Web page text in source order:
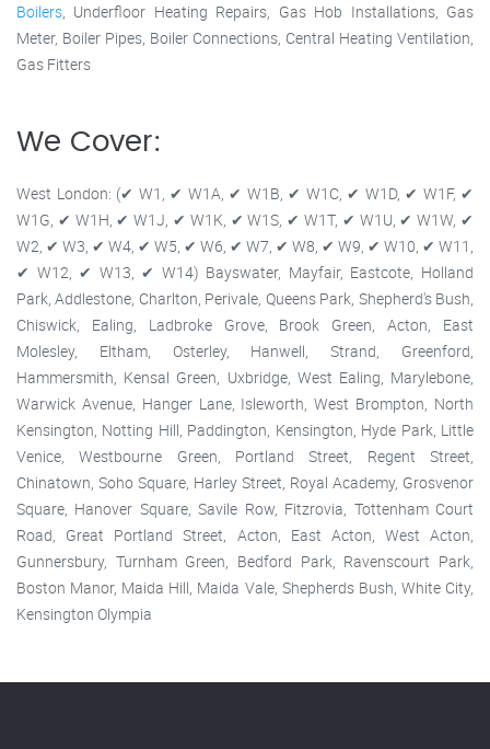
Boilers, Underfloor Heating Repairs, Gas Hob Installations, Gas
Meter, Boiler Pipes, Boiler Connections, Central Heating Ventilation,
Gas Fitters
We Cover:
West London: (✔ W1, ✔ W1A, ✔ W1B, ✔ W1C, ✔ W1D, ✔ W1F, ✔
W1G, ✔ W1H, ✔ W1J, ✔ W1K, ✔ W1S, ✔ W1T, ✔ W1U, ✔ W1W, ✔
W2, ✔ W3, ✔ W4, ✔ W5, ✔ W6, ✔ W7, ✔ W8, ✔ W9, ✔ W10, ✔ W11,
✔ W12, ✔ W13, ✔ W14) Bayswater, Mayfair, Eastcote, Holland
Park, Addlestone, Charlton, Perivale, Queens Park, Shepherd's Bush,
Chiswick, Ealing, Ladbroke Grove, Brook Green, Acton, East
Molesley, Eltham, Osterley, Hanwell, Strand, Greenford,
Hammersmith, Kensal Green, Uxbridge, West Ealing, Marylebone,
Warwick Avenue, Hanger Lane, Isleworth, West Brompton, North
Kensington, Notting Hill, Paddington, Kensington, Hyde Park, Little
Venice, Westbourne Green, Portland Street, Regent Street,
Chinatown, Soho Square, Harley Street, Royal Academy, Grosvenor
Square, Hanover Square, Savile Row, Fitzrovia, Tottenham Court
Road, Great Portland Street, Acton, East Acton, West Acton,
Gunnersbury, Turnham Green, Bedford Park, Ravenscourt Park,
Boston Manor, Maida Hill, Maida Vale, Shepherds Bush, White City,
Kensington Olympia